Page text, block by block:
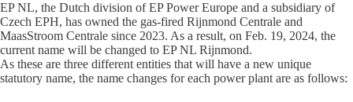
EP NL, the Dutch division of EP Power Europe and a subsidiary of
Czech EPH, has owned the gas-fired Rijnmond Centrale and
MaasStroom Centrale since 2023. As a result, on Feb. 19, 2024, the
current name will be changed to EP NL Rijnmond.
As these are three different entities that will have a new unique
statutory name, the name changes for each power plant are as follows: